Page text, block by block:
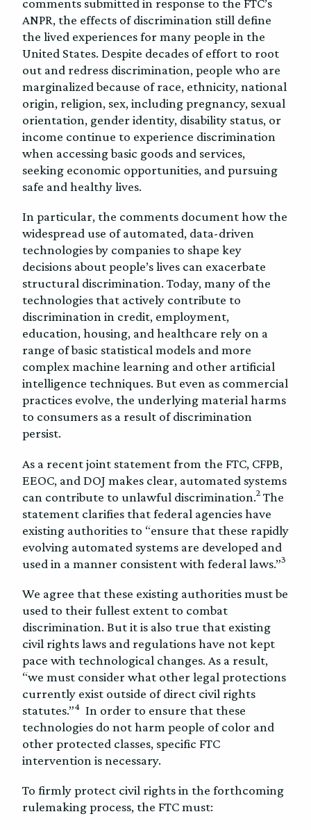
comments submitted in response to the FTC’s
ANPR, the effects of discrimination still define
the lived experiences for many people in the
United States. Despite decades of effort to root
out and redress discrimination, people who are
marginalized because of race, ethnicity, national
origin, religion, sex, including pregnancy, sexual
orientation, gender identity, disability status, or
income continue to experience discrimination
when accessing basic goods and services,
seeking economic opportunities, and pursuing
safe and healthy lives.
In particular, the comments document how the
widespread use of automated, data-driven
technologies by companies to shape key
decisions about people’s lives can exacerbate
structural discrimination. Today, many of the
technologies that actively contribute to
discrimination in credit, employment,
education, housing, and healthcare rely on a
range of basic statistical models and more
complex machine learning and other artificial
intelligence techniques. But even as commercial
practices evolve, the underlying material harms
to consumers as a result of discrimination
persist.
As a recent joint statement from the FTC, CFPB,
EEOC, and DOJ makes clear, automated systems
can contribute to unlawful discrimination.2 The
statement clarifies that federal agencies have
existing authorities to “ensure that these rapidly
evolving automated systems are developed and
used in a manner consistent with federal laws.”3
We agree that these existing authorities must be
used to their fullest extent to combat
discrimination. But it is also true that existing
civil rights laws and regulations have not kept
pace with technological changes. As a result,
“we must consider what other legal protections
currently exist outside of direct civil rights
statutes.”4 In order to ensure that these
technologies do not harm people of color and
other protected classes, specific FTC
intervention is necessary.
To firmly protect civil rights in the forthcoming
rulemaking process, the FTC must: